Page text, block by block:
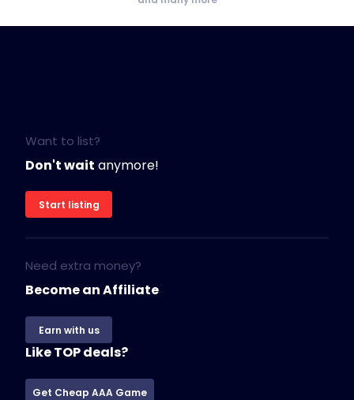
Want to list?
Don't wait anymore!
Start listing
Need extra money?
Become an Affiliate
Earn with us
Like TOP deals?
Get Cheap AAA Game